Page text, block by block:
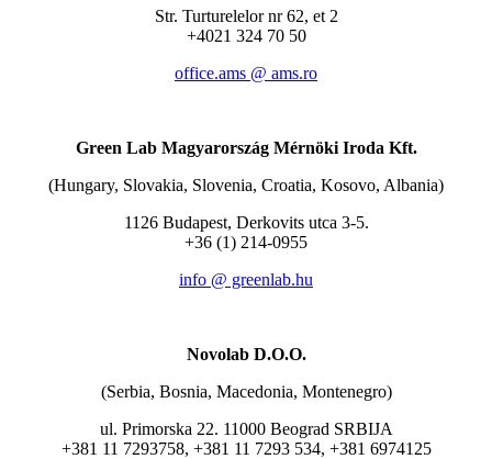
Str. Turturelelor nr 62, et 2
+4021 324 70 50
office.ams @ ams.ro
Green Lab Magyarország Mérnöki Iroda Kft.
(Hungary, Slovakia, Slovenia, Croatia, Kosovo, Albania)
1126 Budapest, Derkovits utca 3-5.
+36 (1) 214-0955
info @ greenlab.hu
Novolab D.O.O.
(Serbia, Bosnia, Macedonia, Montenegro)
ul. Primorska 22. 11000 Beograd SRBIJA
+381 11 7293758, +381 11 7293 534, +381 6974125